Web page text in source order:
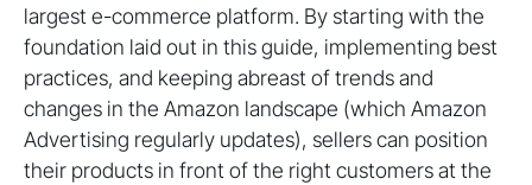
largest e-commerce platform. By starting with the
foundation laid out in this guide, implementing best
practices, and keeping abreast of trends and
changes in the Amazon landscape (which Amazon
Advertising regularly updates), sellers can position
their products in front of the right customers at the